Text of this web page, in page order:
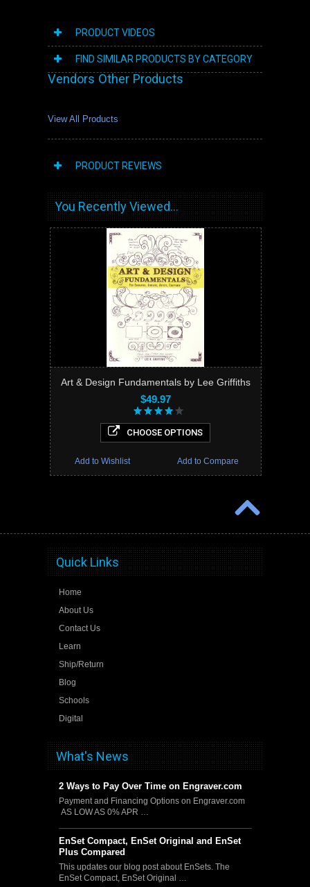
PRODUCT VIDEOS
FIND SIMILAR PRODUCTS BY CATEGORY
Vendors Other Products
View All Products
PRODUCT REVIEWS
You Recently Viewed...
Art & Design Fundamentals by Lee Griffiths
$49.97
CHOOSE OPTIONS
Add to Compare
Add to Wishlist
Quick Links
Home
About Us
Contact Us
Learn
Ship/Return
Blog
Schools
Digital
What's News
2 Ways to Pay Over Time on Engraver.com
Payment and Financing Options on Engraver.com
AS LOW AS 0% APR …
EnSet Compact, EnSet Original and EnSet
Plus Compared
This updates our blog post about EnSets. The
EnSet Compact, EnSet Original …